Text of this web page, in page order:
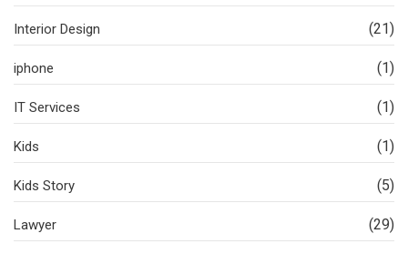
Interior Design (21)
iphone (1)
IT Services (1)
Kids (1)
Kids Story (5)
Lawyer (29)